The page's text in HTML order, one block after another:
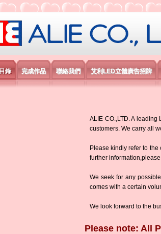
際電子有限公司
錄 完成作品 聯絡我們 艾利LED立體廣告招牌
ALIE CO.,LTD. A
customers. We carry all
Please kindly refer to
further
We seek for any
comes with a certain
We look forward to the
Please note: All